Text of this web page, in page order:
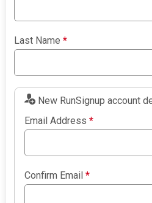
Last Name*
New RunSignup account
Email Address*
Confirm Email*